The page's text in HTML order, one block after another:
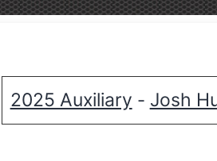
2025 Auxiliary - Josh